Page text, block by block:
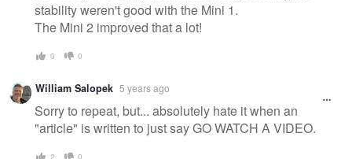
stability weren't good with the Mini 1.
The Mini 2 improved that a lot!
0 0
William Salopek 5 years ago
Sorry to repeat, but... absolutely hate it when an
"article" is written to just say GO WATCH A VIDEO.
2 0